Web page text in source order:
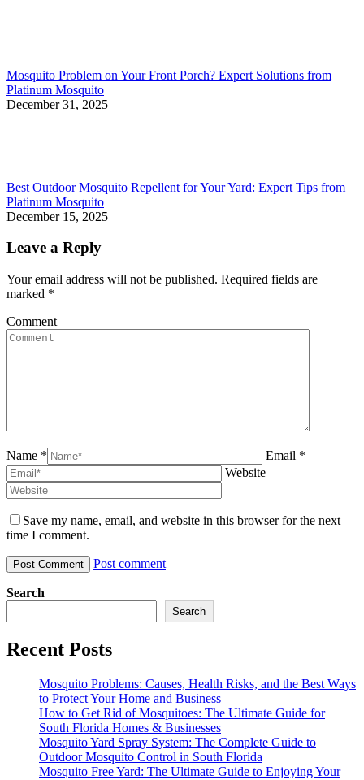
Mosquito Problem on Your Front Porch? Expert Solutions from
Platinum Mosquito
December 31, 2025
Best Outdoor Mosquito Repellent for Your Yard: Expert Tips from
Platinum Mosquito
December 15, 2025
Leave a Reply
Your email address will not be published. Required fields are
marked *
Comment
Name *
Email *
Website
Save my name, email, and website in this browser for the next
time I comment.
Post comment
Search
Search
Recent Posts
Mosquito Problems: Causes, Health Risks, and the Best Ways
to Protect Your Home and Business
How to Get Rid of Mosquitoes: The Ultimate Guide for
South Florida Homes & Businesses
Mosquito Yard Spray System: The Complete Guide to
Outdoor Mosquito Control in South Florida
Mosquito Free Yard: The Ultimate Guide to Enjoying Your